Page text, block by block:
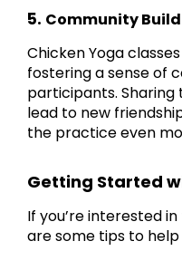
5. Community
Chicken Yoga
fostering a sense of
participants. Sharing
lead to new
the practice even
Getting Started
If you’re interested
are some tips to